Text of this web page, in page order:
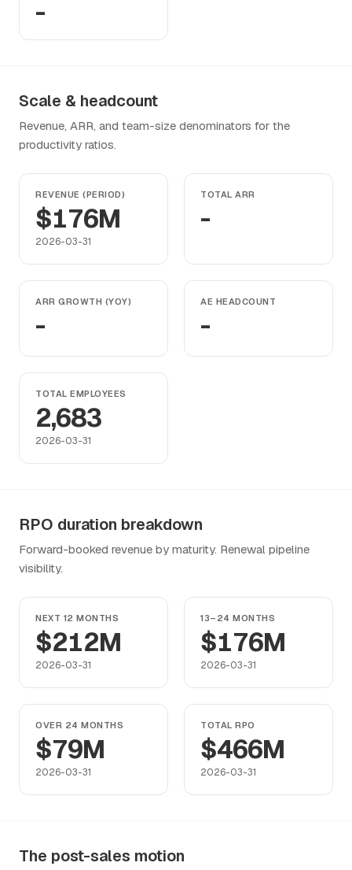
-
Scale & headcount
Revenue, ARR, and team-size denominators for the
productivity ratios.
REVENUE (PERIOD)
$176M
2026-03-31
TOTAL ARR
-
ARR GROWTH (YOY)
-
AE HEADCOUNT
-
TOTAL EMPLOYEES
2,683
2026-03-31
RPO duration breakdown
Forward-booked revenue by maturity. Renewal pipeline
visibility.
NEXT 12 MONTHS
$212M
2026-03-31
13–24 MONTHS
$176M
2026-03-31
OVER 24 MONTHS
$79M
2026-03-31
TOTAL RPO
$466M
2026-03-31
The post-sales motion